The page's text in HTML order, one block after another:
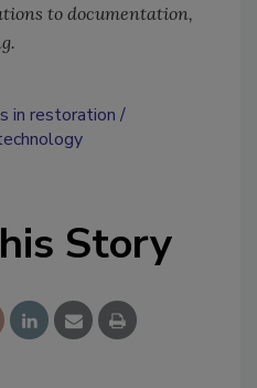
to documentation,
in restoration
Story